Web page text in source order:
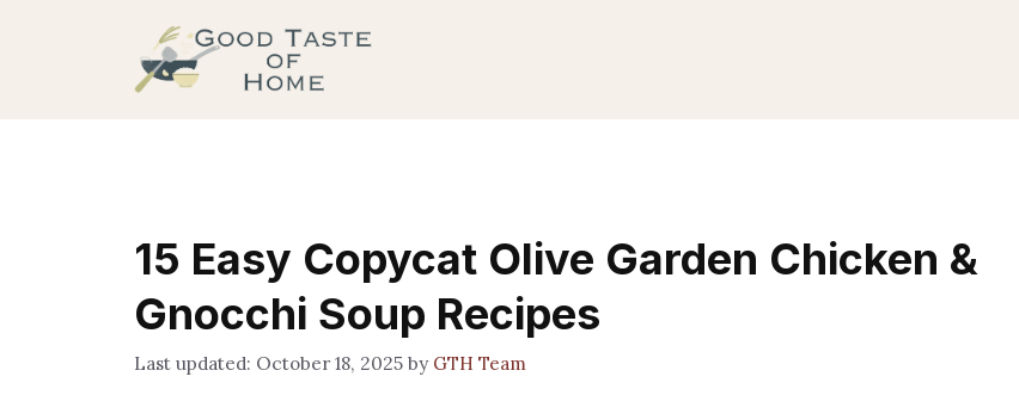
15 Easy Copycat Olive Garden Chicken &
Gnocchi Soup Recipes
October 18, 2025 by GTH Team